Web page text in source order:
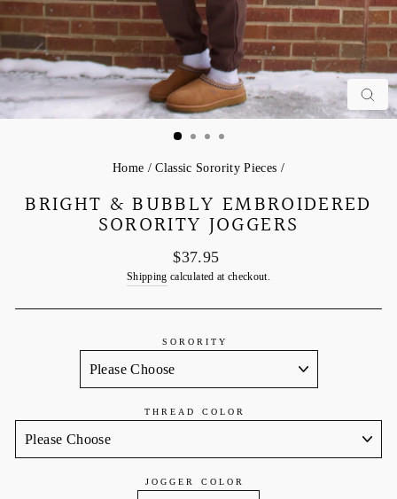
Home / Classic Sorority Pieces /
BRIGHT & BUBBLY EMBROIDERED
SORORITY JOGGERS
Regular
price
$37.95
Shipping calculated at checkout.
SORORITY
THREAD COLOR
JOGGER COLOR